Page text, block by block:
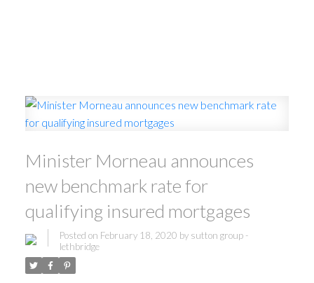
Minister Morneau announces
new benchmark rate for
qualifying insured mortgages
Posted on February 18, 2020 by sutton group -
lethbridge